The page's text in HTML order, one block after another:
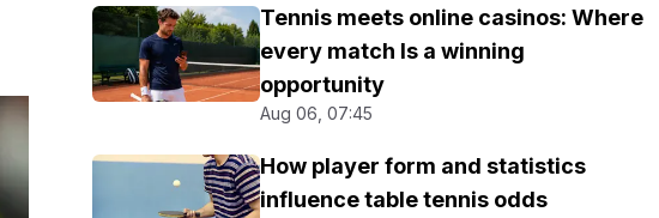
Tennis meets online casinos: Where
every match Is a winning
opportunity
Aug 06, 07:45
How player form and statistics
influence table tennis odds